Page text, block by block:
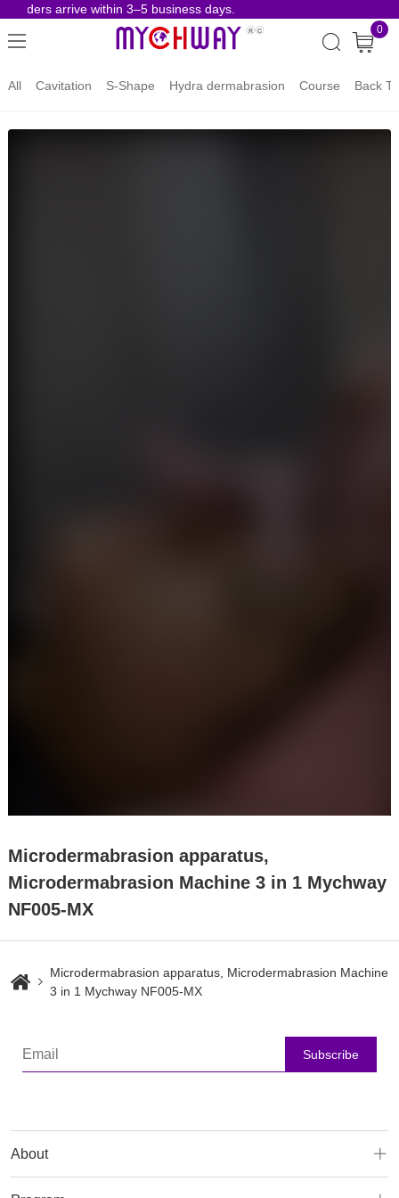
orders arrive within 3–5 business days.
0
All Cavitation S-Shape Hydra dermabrasion Course Back
Microdermabrasion apparatus,
Microdermabrasion Machine 3 in 1 Mychway
NF005-MX
Microdermabrasion apparatus, Microdermabrasion Machine
3 in 1 Mychway NF005-MX
Subscribe
About